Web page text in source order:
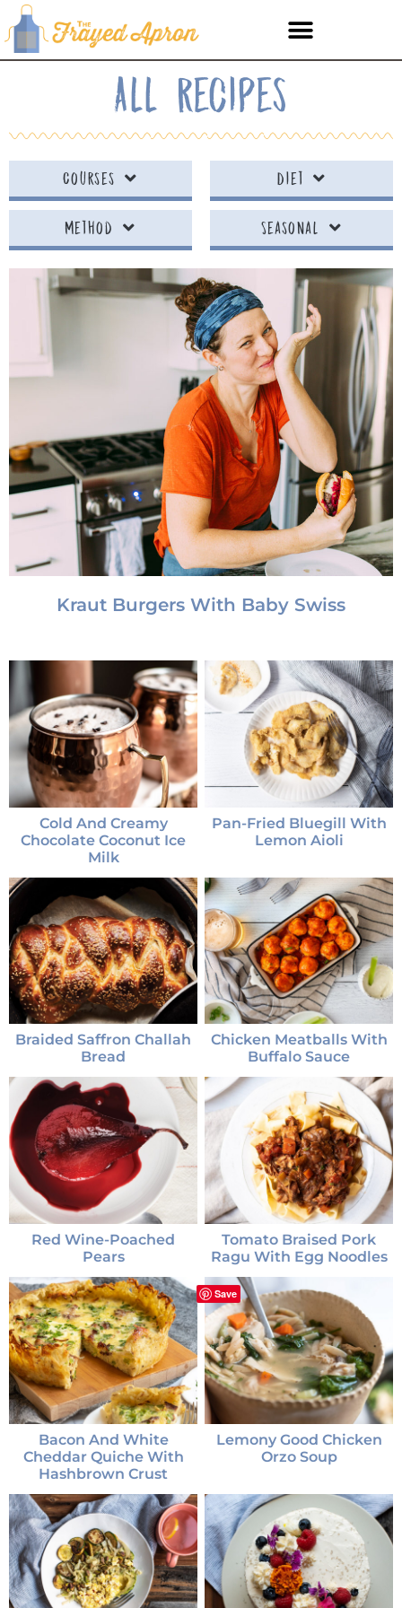
All Recipes
Courses
Method
Diet
Seasonal
Kraut Burgers With Baby Swiss
Cold And Creamy
Chocolate Coconut Ice
Milk
Pan-Fried Bluegill With
Lemon Aioli
Braided Saffron Challah
Bread
Chicken Meatballs With
Buffalo Sauce
Red Wine-Poached
Pears
Tomato Braised Pork
Ragu With Egg Noodles
Bacon And White
Cheddar Quiche With
Hashbrown Crust
Lemony Good Chicken
Orzo Soup
Save